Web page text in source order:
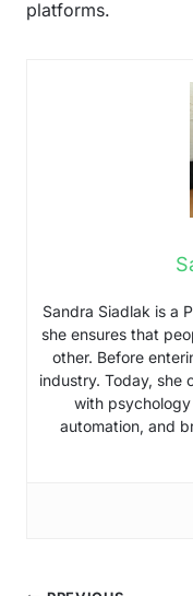
platforms.
Sandra Siadlak is a
she ensures that
other. Before
industry. Today, she
with
automation, and